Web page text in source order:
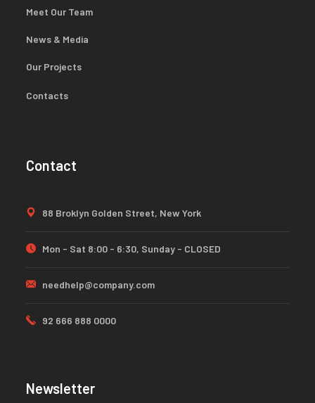
Meet Our Team
News & Media
Our Projects
Contacts
Contact
88 Broklyn Golden Street, New York
Mon - Sat 8:00 - 6:30, Sunday - CLOSED
needhelp@company.com
92 666 888 0000
Newsletter